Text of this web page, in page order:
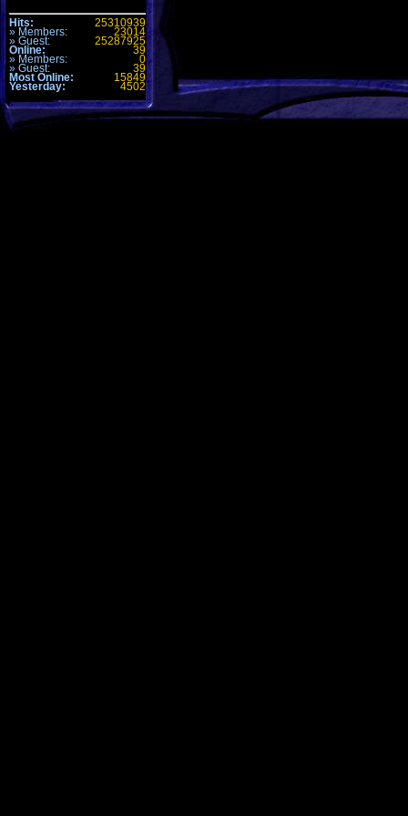
Hits: 25310939
» Members: 23014
» Guest: 25287925
Online: 39
» Members: 0
» Guest: 39
Most Online: 15849
Yesterday: 4502